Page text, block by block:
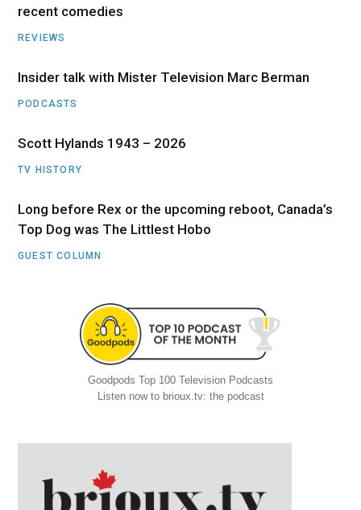
recent comedies
REVIEWS
Insider talk with Mister Television Marc Berman
PODCASTS
Scott Hylands 1943 – 2026
TV HISTORY
Long before Rex or the upcoming reboot, Canada’s
Top Dog was The Littlest Hobo
GUEST COLUMN
Goodpods Top 100 Television Podcasts
Listen now to brioux.tv: the podcast